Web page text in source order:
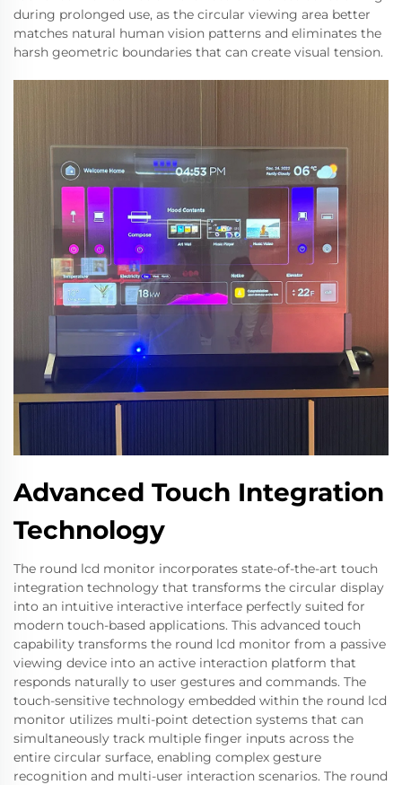
during prolonged use, as the circular viewing area better
matches natural human vision patterns and eliminates the
harsh geometric boundaries that can create visual tension.
Advanced Touch Integration
Technology
The round lcd monitor incorporates state-of-the-art touch
integration technology that transforms the circular display
into an intuitive interactive interface perfectly suited for
modern touch-based applications. This advanced touch
capability transforms the round lcd monitor from a passive
viewing device into an active interaction platform that
responds naturally to user gestures and commands. The
touch-sensitive technology embedded within the round lcd
monitor utilizes multi-point detection systems that can
simultaneously track multiple finger inputs across the
entire circular surface, enabling complex gesture
recognition and multi-user interaction scenarios. The round